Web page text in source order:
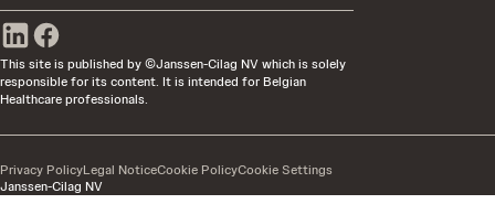
This site is published by ©Janssen-Cilag NV which is solely
responsible for its content. It is intended for Belgian
Healthcare professionals.
Janssen-Cilag NV
Privacy PolicyLegal NoticeCookie PolicyCookie Settings